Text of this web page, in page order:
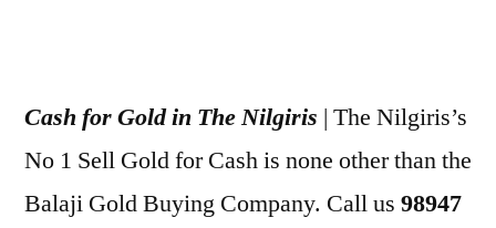
2022
Cash for Gold in The Nilgiris | The Nilgiris’s
No 1 Sell Gold for Cash is none other than the
Balaji Gold Buying Company. Call us 98947